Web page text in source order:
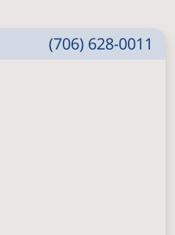
(706) 628-0011